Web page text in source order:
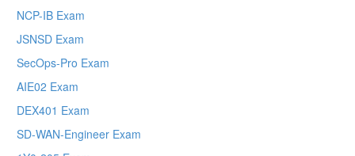
NCP-IB Exam
JSNSD Exam
SecOps-Pro Exam
AIE02 Exam
DEX401 Exam
SD-WAN-Engineer Exam